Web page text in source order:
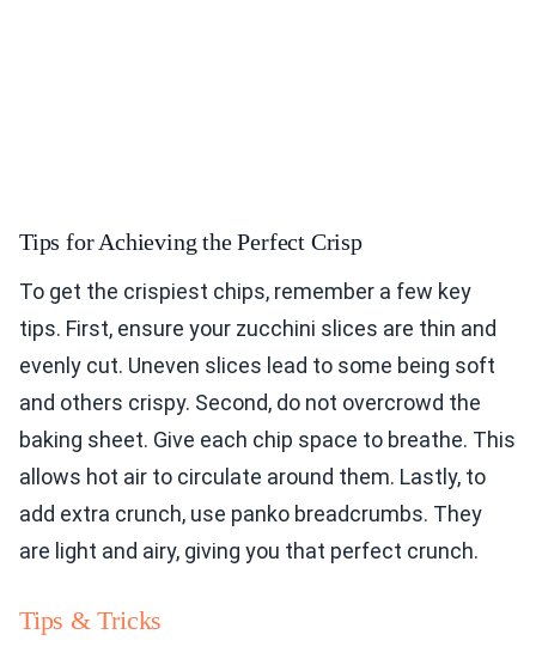
Tips for Achieving the Perfect Crisp
To get the crispiest chips, remember a few key
tips. First, ensure your zucchini slices are thin and
evenly cut. Uneven slices lead to some being soft
and others crispy. Second, do not overcrowd the
baking sheet. Give each chip space to breathe. This
allows hot air to circulate around them. Lastly, to
add extra crunch, use panko breadcrumbs. They
are light and airy, giving you that perfect crunch.
Tips & Tricks